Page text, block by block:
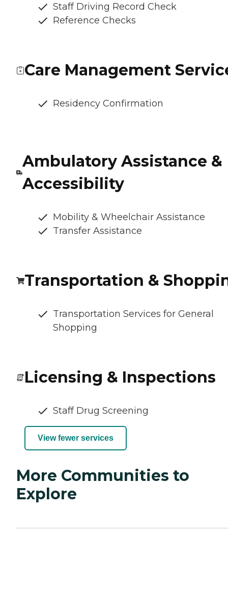
Staff Driving Record Check
Reference Checks
Care Management
Residency Confirmation
Ambulatory Assistance &
Accessibility
Mobility & Wheelchair Assistance
Transfer Assistance
Transportation &
Transportation Services for General
Shopping
Licensing & Inspections
Staff Drug Screening
View fewer services
More Communities to
Explore